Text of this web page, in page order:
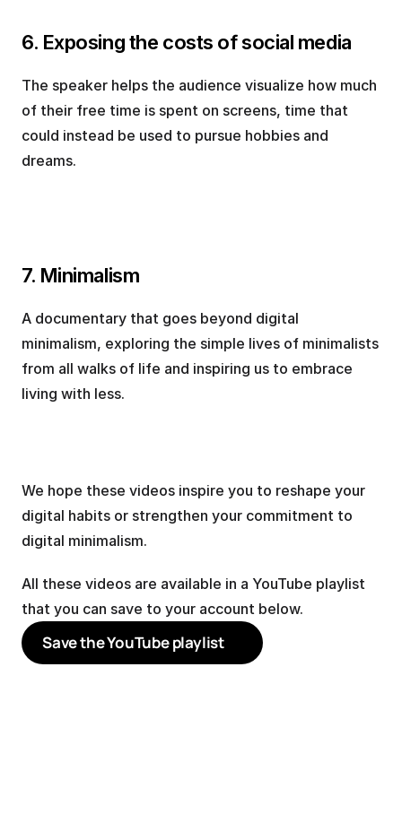
6. Exposing the costs of social media
The speaker helps the audience visualize how much
of their free time is spent on screens, time that
could instead be used to pursue hobbies and
dreams.
7. Minimalism
A documentary that goes beyond digital
minimalism, exploring the simple lives of minimalists
from all walks of life and inspiring us to embrace
living with less.
We hope these videos inspire you to reshape your
digital habits or strengthen your commitment to
digital minimalism.
All these videos are available in a YouTube playlist
that you can save to your account below.
Save the YouTube playlist